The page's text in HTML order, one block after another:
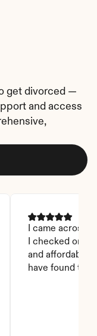
get divorced —
and access
I came across
I checked on it.
and affordable.
have found this